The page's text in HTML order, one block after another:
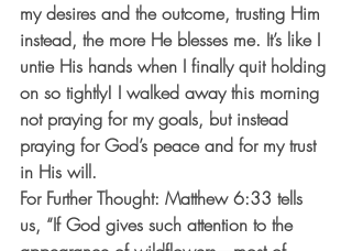
my desires and the outcome, trusting Him
instead, the more He blesses me. It’s like I
untie His hands when I finally quit holding
on so tightly! I walked away this morning
not praying for my goals, but instead
praying for God’s peace and for my trust
in His will.
For Further Thought: Matthew 6:33 tells
us, “If God gives such attention to the